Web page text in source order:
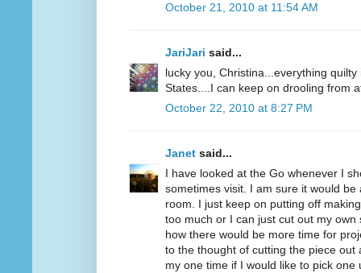
October 21, 2010 at 11:54 AM
JariJari said...
lucky you, Christina...everything
States....I can keep on drooling from
October 22, 2010 at 8:27 PM
Janet said...
I have looked at the Go whenever I
sometimes visit. I am sure it would
room. I just keep on putting off
too much or I can just cut out my
how there would be more time for
to the thought of cutting the piece
my one time if I would like to pick